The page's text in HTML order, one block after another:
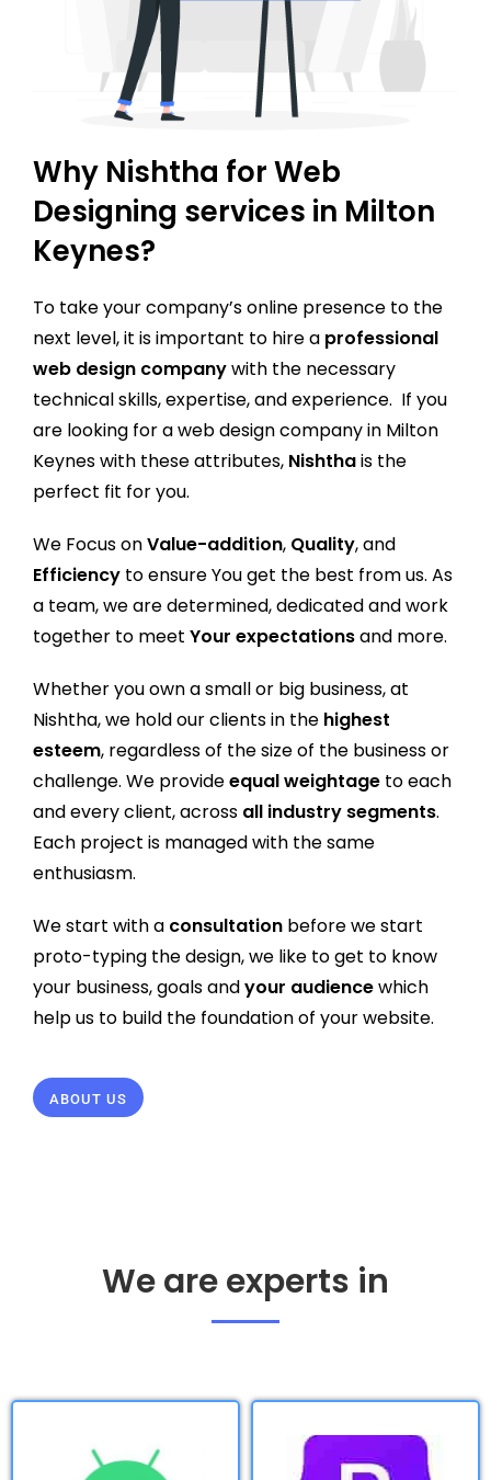
Why Nishtha for Web
Designing services in Milton
Keynes?
To take your company’s online presence to the
next level, it is important to hire a professional
web design companywith the necessary
technical skills, expertise, and experience. If you
are looking for a web design company in Milton
Keynes with these attributes, Nishthais the
perfect fit for you.
We Focus onValue-addition, Quality, and
Efficiency to ensure You get the best from us. As
a team, we are determined, dedicated and work
together to meet Your expectationsand more.
Whether you own a small or big business, at
Nishtha, we hold our clients in the highest
esteem, regardless of the size of the business or
challenge. We provideequal weightage to each
and every client, across all industry segments.
Each project is managed with the same
enthusiasm.
We start with a consultation before we start
proto-typing the design, we like to get to know
your business, goals andyour audiencewhich
help us to build the foundation of your website.
ABOUT US
We are experts in